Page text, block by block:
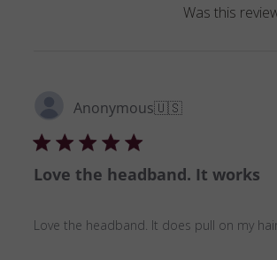
Was this
Anonymous🇺🇸
Love the headband. It works
Love the headband. It does pull on my